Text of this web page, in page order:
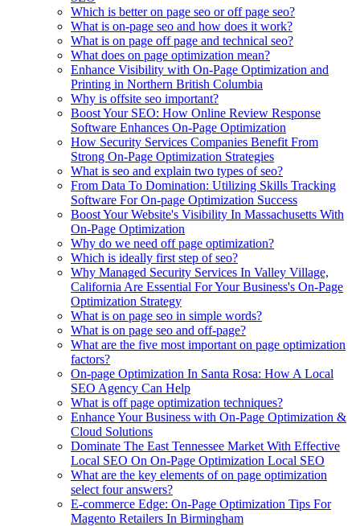
Which is better on page seo or off page seo?
What is on-page seo and how does it work?
What is on page off page and technical seo?
What does on page optimization mean?
Enhance Visibility with On-Page Optimization and
Printing in Northern British Columbia
Why is offsite seo important?
Boost Your SEO: How Online Review Response
Software Enhances On-Page Optimization
How Security Services Companies Benefit From
Strong On-Page Optimization Strategies
What is seo and explain two types of seo?
From Data To Domination: Utilizing Skills Tracking
Software For On-page Optimization Success
Boost Your Website's Visibility In Massachusetts With
On-Page Optimization
Why do we need off page optimization?
Which is ideally first step of seo?
Why Managed Security Services In Valley Village,
California Are Essential For Your Business's On-Page
Optimization Strategy
What is on page seo in simple words?
What is on page seo and off-page?
What are the five most important on page optimization
factors?
On-page Optimization In Santa Rosa: How A Local
SEO Agency Can Help
What is off page optimization techniques?
Enhance Your Business with On-Page Optimization &
Cloud Solutions
Dominate The East Tennessee Market With Effective
Local SEO On On-Page Optimization Local SEO
What are the key elements of on page optimization
select four answers?
E-commerce Edge: On-Page Optimization Tips For
Magento Retailers In Birmingham